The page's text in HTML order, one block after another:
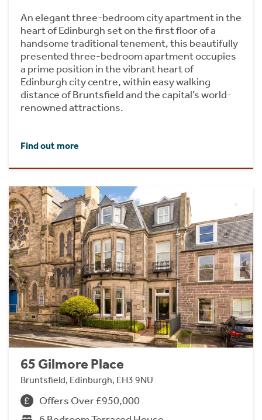
An elegant three-bedroom city apartment in the
heart of Edinburgh set on the first floor of a
handsome traditional tenement, this beautifully
presented three-bedroom apartment occupies
a prime position in the vibrant heart of
Edinburgh city centre, within easy walking
distance of Bruntsfield and the capital’s world-
renowned attractions.
Find out more
65 Gilmore Place
Bruntsfield, Edinburgh, EH3 9NU
Offers Over £950,000